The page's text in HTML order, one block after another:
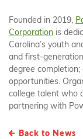
Founded in 2019,
Corporation is
Carolina’s youth
and first-
degree
opportunities.
college talent who
partnering with
Back to News